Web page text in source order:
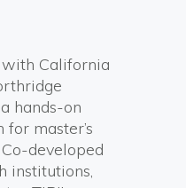
California
hands-on
master’s
developed
institutions,